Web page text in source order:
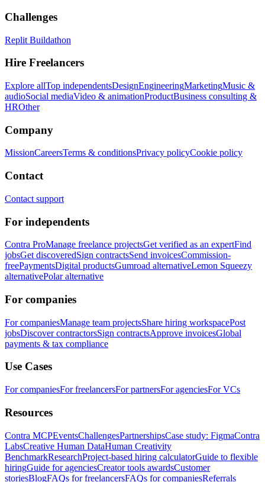
Challenges
Replit Buildathon
Hire Freelancers
Explore allTop independentsDesignEngineeringMarketingMusic &
audioSocial mediaVideo & animationProductBusiness consulting &
HROther
Company
MissionCareersTerms & conditionsPrivacy policyCookie policy
Contact
Contact support
For independents
Contra ProManage freelance projectsGet verified as an expertFind
jobsGet discoveredSign contractsSend invoicesCommission-
freePaymentsDigital productsGumroad alternativeLemon Squeezy
alternativePolar alternative
For companies
For companiesManage team projectsShare hiring workspacePost
jobsDiscover contractorsSign contractsApprove invoicesGlobal
payments & tax compliance
Use Cases
For companiesFor freelancersFor partnersFor agenciesFor VCs
Resources
Contra MCPEventsChallengesPartnershipsCase study: FigmaContra
LabsCreative Human DataHuman Creativity
BenchmarkResearchProject-based hiring calculatorGuide to flexible
hiringGuide for agenciesCreator tools awardsCustomer
storiesBlogFAQs for freelancersFAQs for companiesReferrals